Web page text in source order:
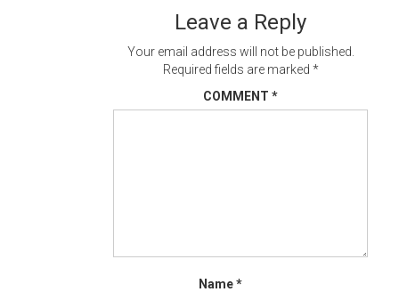
Leave a Reply
Your email address will not be published.
Required fields are marked *
COMMENT *
Name*